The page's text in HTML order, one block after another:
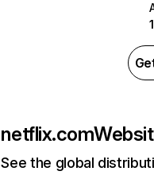
netflix.com
See the global